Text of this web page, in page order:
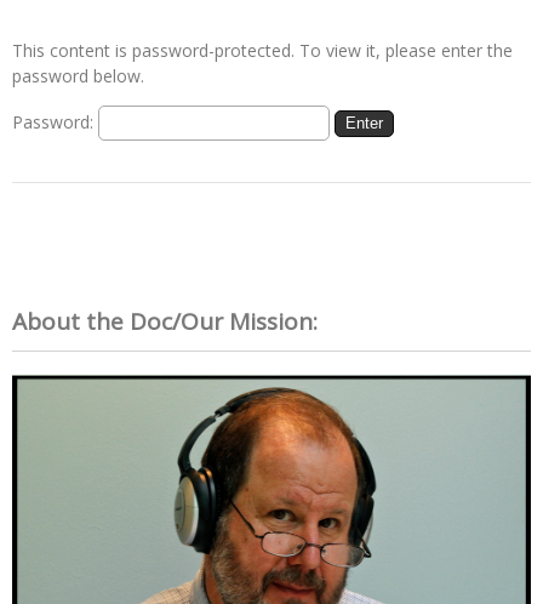
This content is password-protected. To view it, please enter the
password below.
Password:
About the Doc/Our Mission: